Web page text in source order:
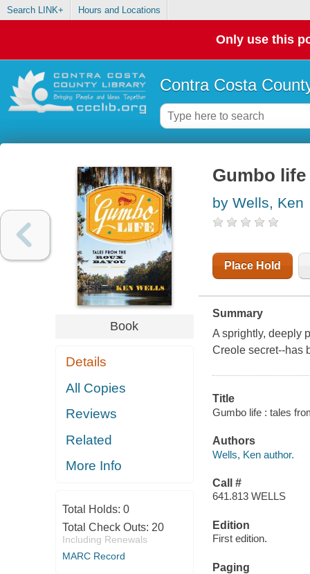
Search LINK+ Hours and Locations
Only use this
Contra Costa
Book
Details
All Copies
Reviews
Related
More Info
Total Holds: 0
Total Check Outs: 20
Including Renewals
MARC Record
Gumbo
by Wells, Ken
Place Hold
Summary
A sprightly, deeply
Creole secret--has
Title
Gumbo life : tales
Authors
Wells, Ken author.
Call #
641.813 WELLS
Edition
First edition.
Paging